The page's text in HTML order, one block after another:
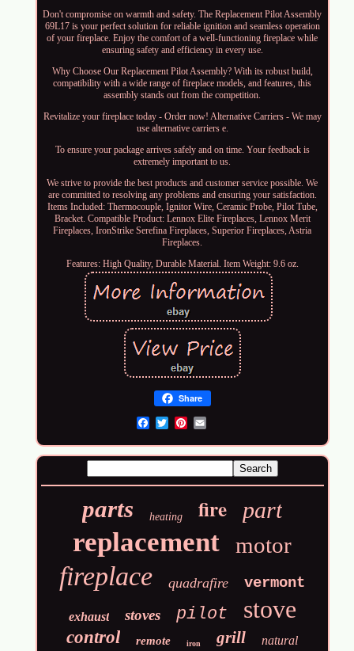
Don't compromise on warmth and safety. The Replacement Pilot Assembly
69L17 is your perfect solution for reliable ignition and seamless operation
of your fireplace. Enjoy the comfort of a well-functioning fireplace while
ensuring safety and efficiency in every use.
Why Choose Our Replacement Pilot Assembly? With its robust build,
compatibility with a wide range of fireplace models, and features, this
assembly stands out from the competition.
Revitalize your fireplace today - Order now! Alternative Carriers - We may
use alternative carriers e.
To ensure your package arrives safely and on time. Your feedback is
extremely important to us.
We strive to provide the best products and customer service possible. We
are committed to resolving any problems and ensuring your satisfaction.
Items Included: Thermocouple, Ignitor Wire, Ceramic Probe, Pilot Tube,
Bracket. Compatible Product: Lennox Elite Fireplaces, Lennox Merit
Fireplaces, IronStrike Serefina Fireplaces, Superior Fireplaces, Astria
Fireplaces.
Features: High Quality, Durable Material. Item Weight: 9.6 oz.
Share
parts heating fire part
replacement motor
fireplace quadrafire vermont
exhaust stoves pilot stove
control remote iron grill natural